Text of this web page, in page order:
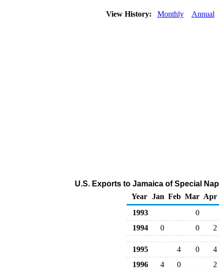
View History: Monthly Annual
U.S. Exports to Jamaica of Special
Year
Jan Feb Mar Apr
1993
0
1994
0 0 2
1995 4 0
4
1996
4 0
2